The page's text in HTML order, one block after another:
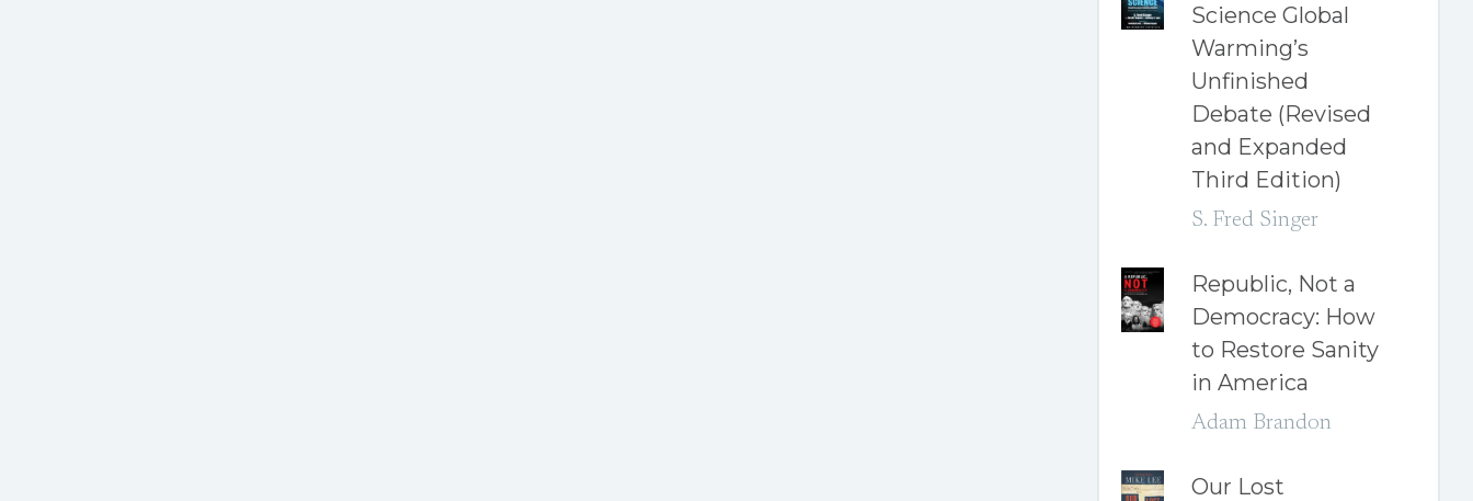
Science Global
Warming’s
Unfinished
Debate (Revised
and Expanded
Third Edition)
S. Fred Singer
Republic, Not a
Democracy: How
to Restore Sanity
in America
Adam Brandon
Our Lost